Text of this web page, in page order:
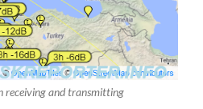
receiving and transmitting